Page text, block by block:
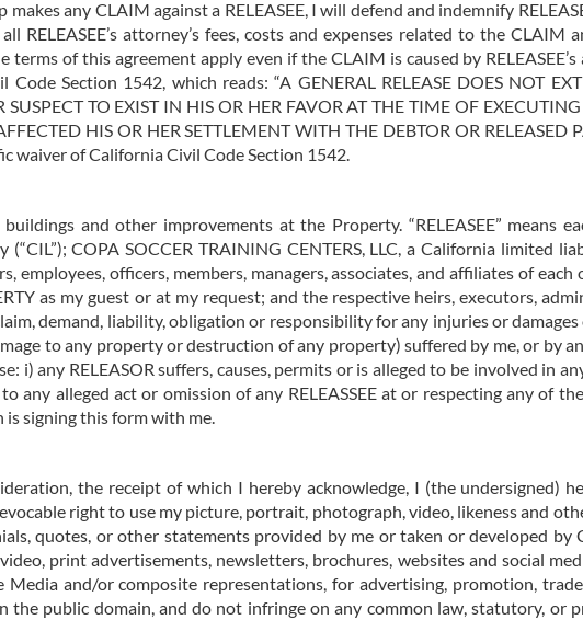
any CLAIM against a RELEASEE, I will defend and indemnify
RELEASEE’s attorney’s fees, costs and expenses related to the CLAIM
of this agreement apply even if the CLAIM is caused by RELEASEE’s
Section 1542, which reads: “A GENERAL RELEASE DOES NOT
TO EXIST IN HIS OR HER FAVOR AT THE TIME OF
HIS OR HER SETTLEMENT WITH THE DEBTOR OR RELEASED
waiver of California Civil Code Section 1542.
and other improvements at the Property. “RELEASEE” means
COPA SOCCER TRAINING CENTERS, LLC, a California limited
officers, members, managers, associates, and affiliates of each
as my guest or at my request; and the respective heirs, executors,
demand, liability, obligation or responsibility for any injuries or
to any property or destruction of any property) suffered by me, or by
i) any RELEASOR suffers, causes, permits or is alleged to be involved in
alleged act or omission of any RELEASSEE at or respecting any of
is signing this form with me.
the receipt of which I hereby acknowledge, I (the undersigned)
right to use my picture, portrait, photograph, video, likeness and
quotes, or other statements provided by me or taken or developed by
print advertisements, newsletters, brochures, websites and social
and/or composite representations, for advertising, promotion,
the public domain, and do not infringe on any common law, statutory, or